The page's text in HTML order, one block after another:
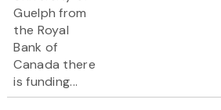
Guelph from
the Royal
Bank of
Canada there
is funding...